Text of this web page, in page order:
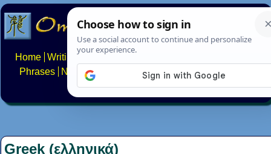
Home Writing systems
Phrases
Numbers Multilingual Pages Search
About FAQs Contact
Greek (ελληνικά)